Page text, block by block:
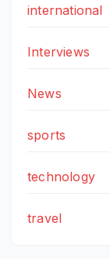
international
Interviews
News
sports
technology
travel